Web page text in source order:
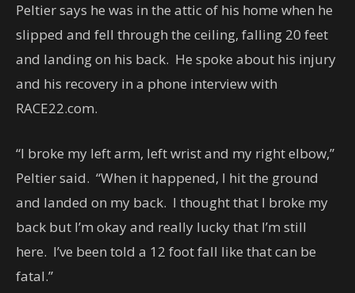
Peltier says he was in the attic of his home when he
slipped and fell through the ceiling, falling 20 feet
and landing on his back. He spoke about his injury
and his recovery in a phone interview with
RACE22.com.
“I broke my left arm, left wrist and my right elbow,”
Peltier said. “When it happened, I hit the ground
and landed on my back. I thought that I broke my
back but I’m okay and really lucky that I’m still
here. I’ve been told a 12 foot fall like that can be
fatal.”